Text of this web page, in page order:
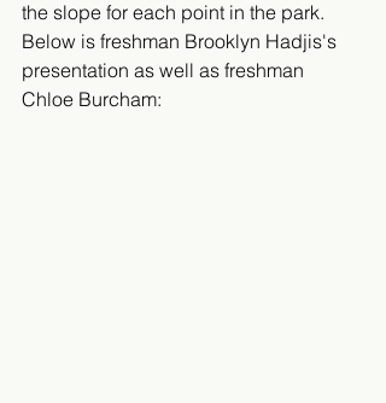
the slope for each point in the park.
Below is freshman Brooklyn Hadjis's
presentation as well as freshman
Chloe Burcham: